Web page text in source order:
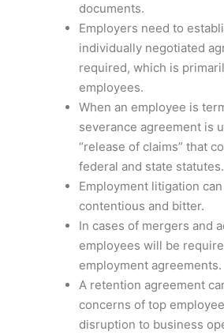
documents.
Employers need to
individually negotiated
required, which is
employees.
When an employee is
severance agreement is
“release of claims” that
federal and state statutes.
Employment litigation
contentious and bitter.
In cases of mergers and
employees will be
employment agreements.
A retention agreement
concerns of top
disruption to business